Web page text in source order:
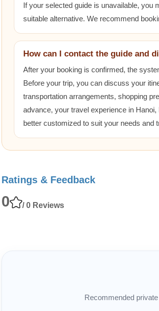
If your selected guide is unavailable, you
suitable alternative. We recommend
How can I contact the guide and
After your booking is confirmed, the
Before your trip, you can discuss your
transportation arrangements, shopping
advance, your travel experience in
better customized to suit your needs and
Ratings & Feedback
0 / 0 Reviews
Recommended